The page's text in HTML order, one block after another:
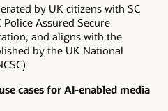
by UK citizens with SC
Assured Secure
and aligns with the
by the UK National
cases for AI-enabled media